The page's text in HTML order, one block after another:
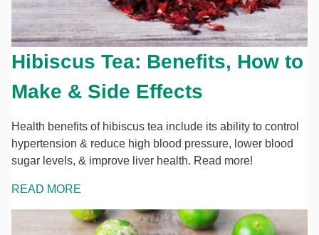
Hibiscus Tea: Benefits, How to
Make & Side Effects
Health benefits of hibiscus tea include its ability to control
hypertension & reduce high blood pressure, lower blood
sugar levels, & improve liver health. Read more!
READ MORE